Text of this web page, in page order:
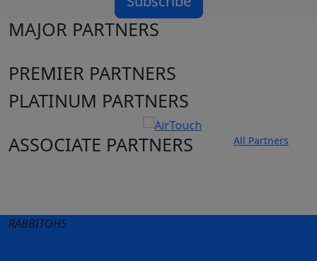
MAJOR PARTNERS
PREMIER PARTNERS
PLATINUM PARTNERS
ASSOCIATE PARTNERS
All Partners
RABBITOHS